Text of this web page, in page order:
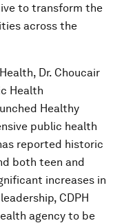
to transform the
across the
Dr. Choucair
Health
Healthy
public health
reported historic
both teen and
increases in
CDPH
agency to be